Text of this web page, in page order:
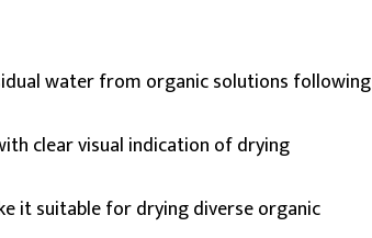
water from organic solutions following
clear visual indication of drying
it suitable for drying diverse organic